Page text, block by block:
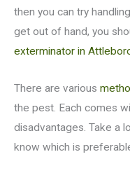
then you can try
get out of hand, you
exterminator in
There are various
the pest. Each comes
disadvantages. Take a
know which is